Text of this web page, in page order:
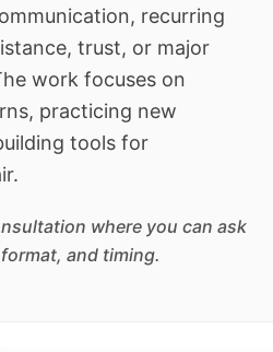
recurring
trust, or major
work focuses on
practicing new
tools for
where you can ask
and timing.